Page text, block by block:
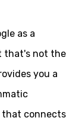
as a
that's not the
you a
that connects